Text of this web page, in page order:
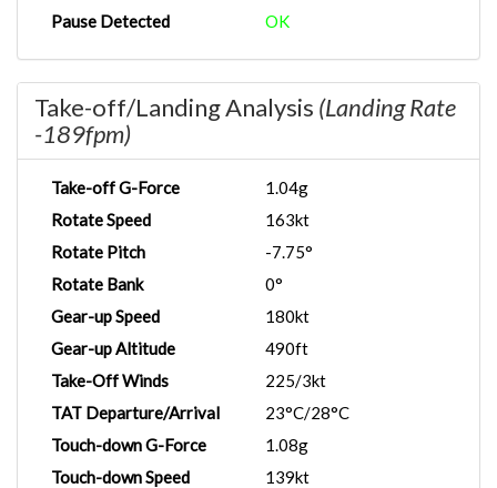
Pause Detected
OK
Take-off/Landing Analysis (Landing Rate
-189fpm)
Take-off G-Force
1.04g
Rotate Speed
163kt
Rotate Pitch
-7.75°
Rotate Bank
0°
Gear-up Speed
180kt
Gear-up Altitude
490ft
Take-Off Winds
225/3kt
TAT Departure/Arrival
23°C/28°C
Touch-down G-Force
1.08g
Touch-down Speed
139kt